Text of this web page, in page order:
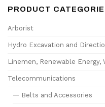
PRODUCT
Arborist
Hydro Excavation and
Linemen, Renewable
Telecommunications
Belts and Accessories